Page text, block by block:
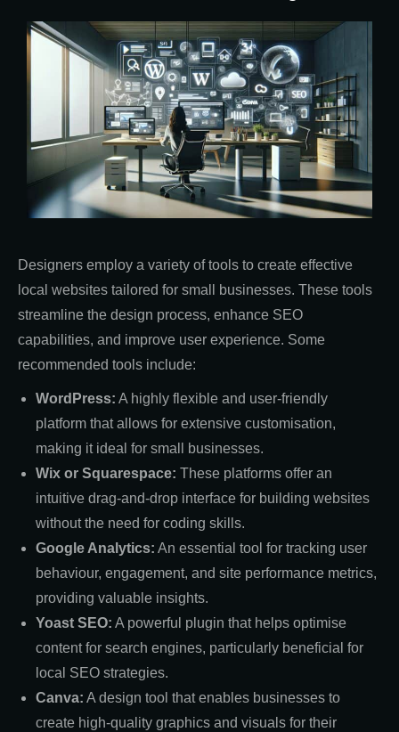
Designers employ a variety of tools to create effective
local websites tailored for small businesses. These tools
streamline the design process, enhance SEO
capabilities, and improve user experience. Some
recommended tools include:
WordPress: A highly flexible and user-friendly
platform that allows for extensive customisation,
making it ideal for small businesses.
Wix or Squarespace: These platforms offer an
intuitive drag-and-drop interface for building websites
without the need for coding skills.
Google Analytics: An essential tool for tracking user
behaviour, engagement, and site performance metrics,
providing valuable insights.
Yoast SEO: A powerful plugin that helps optimise
content for search engines, particularly beneficial for
local SEO strategies.
Canva: A design tool that enables businesses to
create high-quality graphics and visuals for their